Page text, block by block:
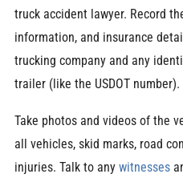
truck accident lawyer. Record
information, and insurance
trucking company and any
trailer (like the USDOT number).
Take photos and videos of the
all vehicles, skid marks, road
injuries. Talk to any witnesses